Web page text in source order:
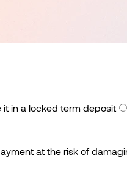
in a locked term deposit
at the risk of